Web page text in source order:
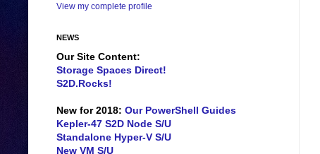
View my complete profile
NEWS
Our Site Content:
Storage Spaces Direct!
S2D.Rocks!
New for 2018: Our PowerShell Guides
Kepler-47 S2D Node S/U
Standalone Hyper-V S/U
New VM S/U